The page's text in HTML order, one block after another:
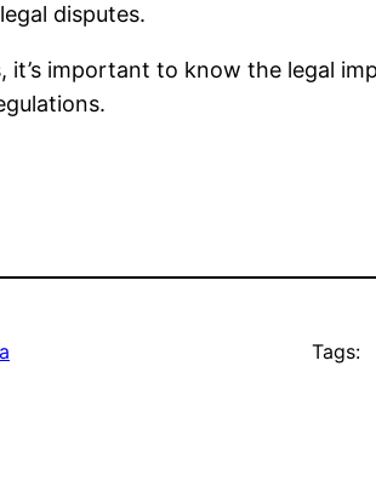
disputes.
important to know the legal
Tags: